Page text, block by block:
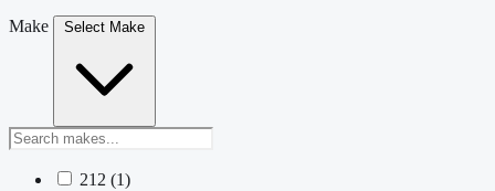
Make Select Make
212 (1)